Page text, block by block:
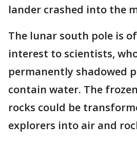
lander crashed into the
The lunar south pole is
interest to scientists,
permanently shadowed
contain water. The
rocks could be
explorers into air and